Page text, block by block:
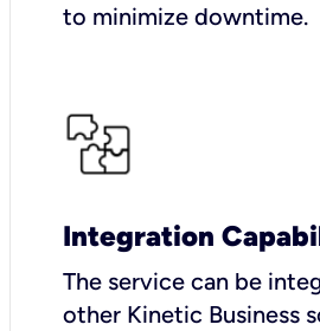
to minimize downtime.
Integration
The service can be
other Kinetic Business